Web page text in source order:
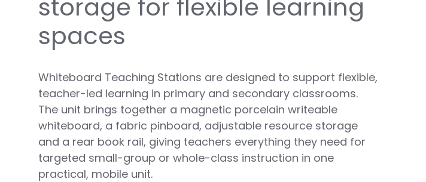
storage for flexible learning
spaces
Whiteboard Teaching Stations are designed to support flexible,
teacher-led learning in primary and secondary classrooms.
The unit brings together a magnetic porcelain writeable
whiteboard, a fabric pinboard, adjustable resource storage
and a rear book rail, giving teachers everything they need for
targeted small-group or whole-class instruction in one
practical, mobile unit.